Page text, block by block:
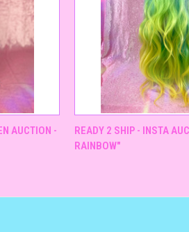
AUCTION -
QUICK
READY 2 SHIP - INSTA
RAINBOW"